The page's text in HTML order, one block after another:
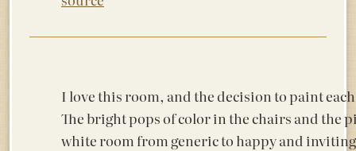
I love this room, and the decision to paint
The bright pops of color in the chairs and the
white room from generic to happy and